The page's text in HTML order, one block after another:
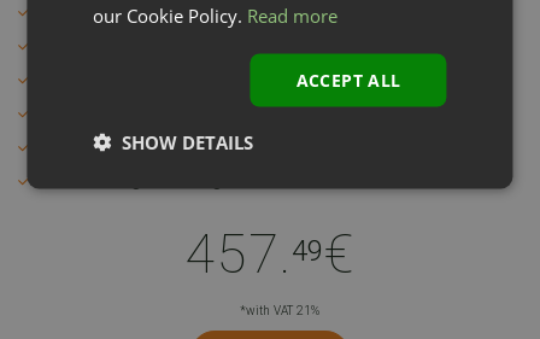
Sliding gate automation
Quiet and unobtrusive
457. 49€
*with VAT 21%
our Cookie Policy. Read more
ACCEPT ALL
SHOW DETAILS